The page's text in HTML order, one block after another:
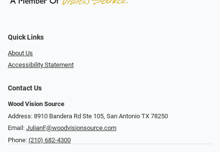
Quick Links
About Us
Accessibility Statement
Contact Us
Wood Vision Source
Address: 8910 Bandera Rd Ste 105, San Antonio TX 78250
Email: JulianF@woodvisionsource.com
Phone: (210) 682-4300